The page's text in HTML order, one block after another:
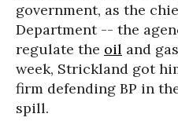
government, as the
Department -- the
regulate the oil and
week, Strickland got
firm defending BP in
spill.